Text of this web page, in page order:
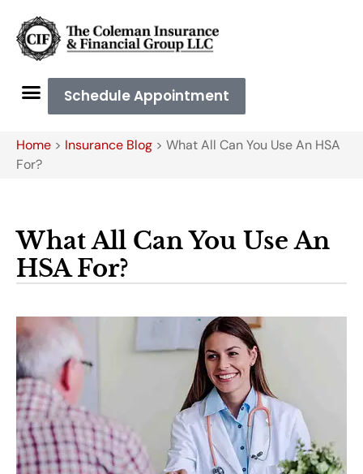
Schedule Appointment
Home > Insurance Blog > What All Can You Use An HSA
For?
What All Can You Use An
HSA For?